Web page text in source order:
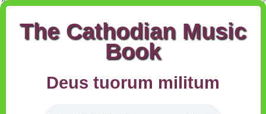
The Cathodian Music
Book
Deus tuorum militum